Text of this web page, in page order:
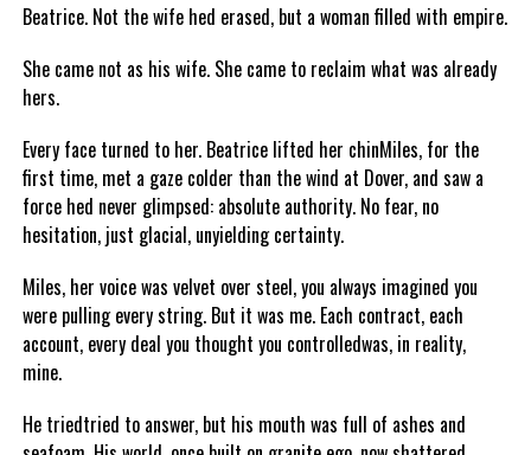
Beatrice. Not the wife hed erased, but a woman filled with empire.
She came not as his wife. She came to reclaim what was already
hers.
Every face turned to her. Beatrice lifted her chinMiles, for the
first time, met a gaze colder than the wind at Dover, and saw a
force hed never glimpsed: absolute authority. No fear, no
hesitation, just glacial, unyielding certainty.
Miles, her voice was velvet over steel, you always imagined you
were pulling every string. But it was me. Each contract, each
account, every deal you thought you controlledwas, in reality,
mine.
He triedtried to answer, but his mouth was full of ashes and